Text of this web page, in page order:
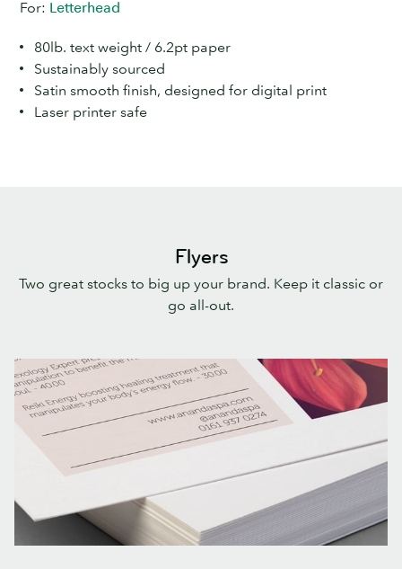
For: Letterhead
80lb. text weight / 6.2pt paper
Sustainably sourced
Satin smooth finish, designed for digital print
Laser printer safe
Flyers
Two great stocks to big up your brand. Keep it classic or
go all-out.